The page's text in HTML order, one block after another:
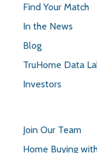
Find Your Match
In the News
Blog
TruHome Data
Investors
Join Our Team
Home Buying